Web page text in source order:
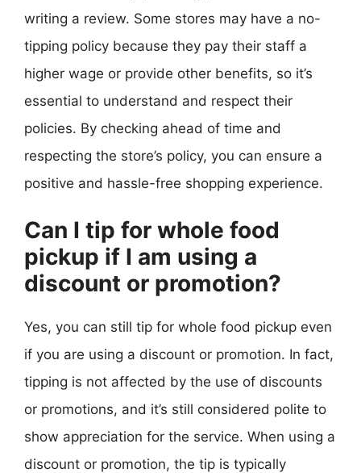
writing a review. Some stores may have a no-
tipping policy because they pay their staff a
higher wage or provide other benefits, so it’s
essential to understand and respect their
policies. By checking ahead of time and
respecting the store’s policy, you can ensure a
positive and hassle-free shopping experience.
Can I tip for whole food
pickup if I am using a
discount or promotion?
Yes, you can still tip for whole food pickup even
if you are using a discount or promotion. In fact,
tipping is not affected by the use of discounts
or promotions, and it’s still considered polite to
show appreciation for the service. When using a
discount or promotion, the tip is typically